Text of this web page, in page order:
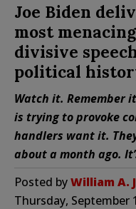
Joe Biden
most
divisive
political
Watch it. Remember
is trying to provoke
handlers want it.
about a month ago.
Posted byWilliam A.
Thursday, September